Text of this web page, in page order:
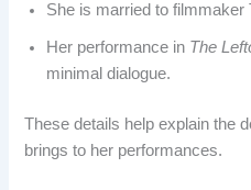
She is married to filmmaker
Her performance in The
minimal dialogue.
These details help explain the
brings to her performances.